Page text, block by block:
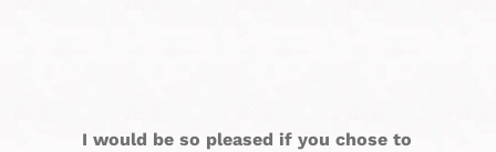
I would be so pleased if you chose to